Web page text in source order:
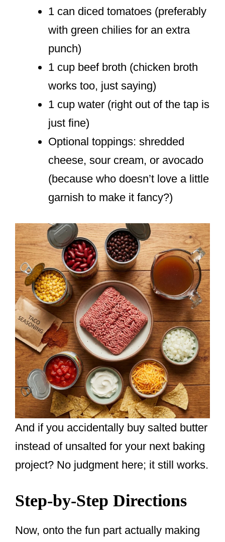
1 can diced tomatoes (preferably
with green chilies for an extra
punch)
1 cup beef broth (chicken broth
works too, just saying)
1 cup water (right out of the tap is
just fine)
Optional toppings: shredded
cheese, sour cream, or avocado
(because who doesn’t love a little
garnish to make it fancy?)
And if you accidentally buy salted butter
instead of unsalted for your next baking
project? No judgment here; it still works.
Step-by-Step Directions
Now, onto the fun part actually making